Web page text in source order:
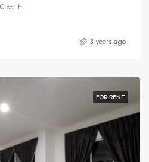
sq. ft.
3 years ago
FOR RENT